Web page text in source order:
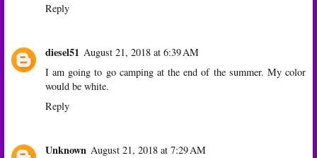
Reply
diesel51 August 21, 2018 at 6:39 AM
I am going to go camping at the end of the summer. My color
would be white.
Reply
Unknown August 21, 2018 at 7:29 AM